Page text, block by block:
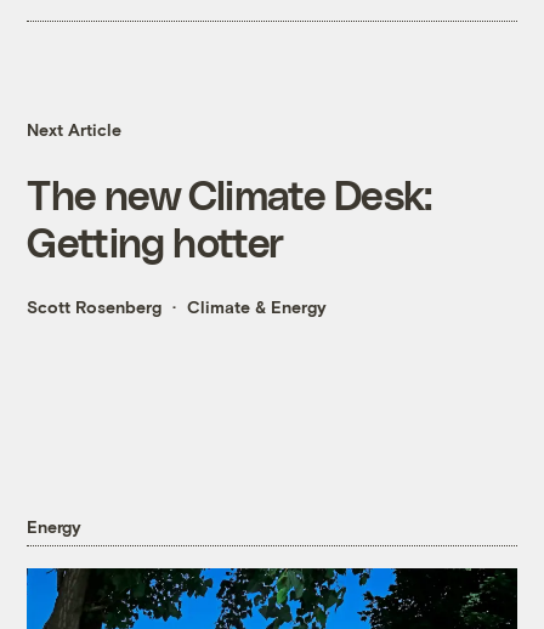
Next Article
The new Climate Desk:
Getting hotter
Scott Rosenberg Climate & Energy
Energy